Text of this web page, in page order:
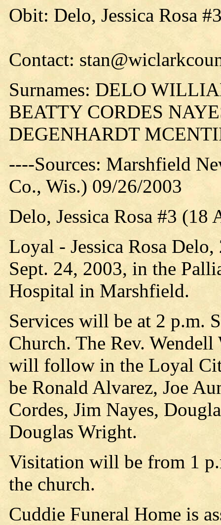
Obit: Delo, Jessica Rosa
Contact:
Surnames: DELO
BEATTY CORDES
DEGENHARDT
----Sources: Marshfield
Co., Wis.) 09/26/2003
Delo, Jessica Rosa #3 (18
Loyal - Jessica Rosa
Sept. 24, 2003, in the
Hospital in Marshfield.
Services will be at 2 p.m.
Church. The Rev.
will follow in the Loyal
be Ronald Alvarez, Joe
Cordes, Jim Nayes,
Douglas Wright.
Visitation will be from 1
the church.
Cuddie Funeral Home is